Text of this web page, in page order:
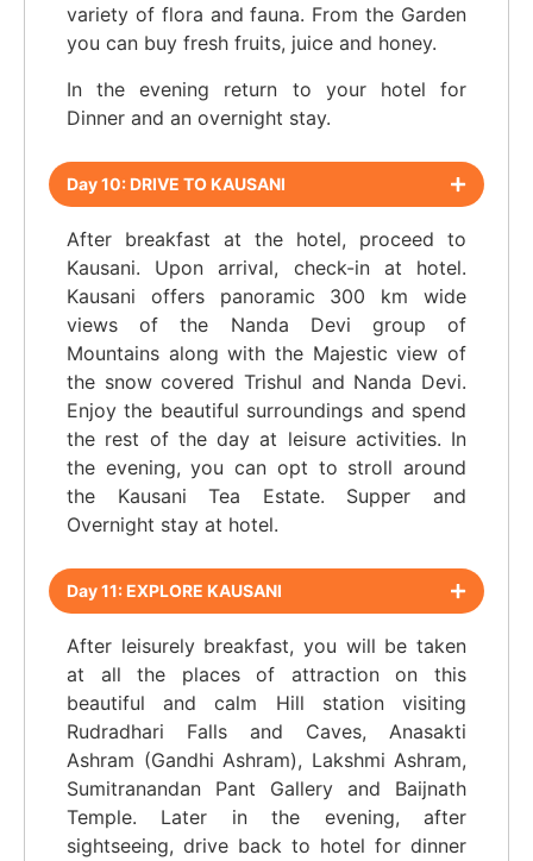
variety of flora and fauna. From the Garden
you can buy fresh fruits, juice and honey.
In the evening return to your hotel for
Dinner and an overnight stay.
Day 10: DRIVE TO KAUSANI
After breakfast at the hotel, proceed to
Kausani. Upon arrival, check-in at hotel.
Kausani offers panoramic 300 km wide
views of the Nanda Devi group of
Mountains along with the Majestic view of
the snow covered Trishul and Nanda Devi.
Enjoy the beautiful surroundings and spend
the rest of the day at leisure activities. In
the evening, you can opt to stroll around
the Kausani Tea Estate. Supper and
Overnight stay at hotel.
Day 11: EXPLORE KAUSANI
After leisurely breakfast, you will be taken
at all the places of attraction on this
beautiful and calm Hill station visiting
Rudradhari Falls and Caves, Anasakti
Ashram (Gandhi Ashram), Lakshmi Ashram,
Sumitranandan Pant Gallery and Baijnath
Temple. Later in the evening, after
sightseeing, drive back to hotel for dinner